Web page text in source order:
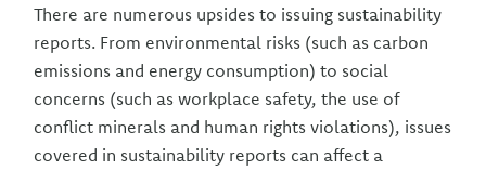
There are numerous upsides to issuing sustainability
reports. From environmental risks (such as carbon
emissions and energy consumption) to social
concerns (such as workplace safety, the use of
conflict minerals and human rights violations), issues
covered in sustainability reports can affect a